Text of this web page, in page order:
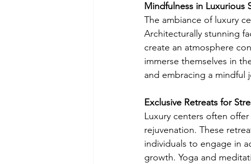
Mindfulness in Luxurious
The ambiance of luxury
Architecturally stunning
create an atmosphere
immerse themselves in
and embracing a mindful
Exclusive Retreats for
Luxury centers often
rejuvenation. These
individuals to engage in
growth. Yoga and